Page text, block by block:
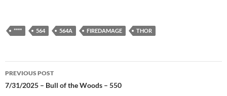
**** 564 564A FIREDAMAGE THOR
Post
navigation
PREVIOUS POST
7/31/2025 – Bull of the Woods – 550